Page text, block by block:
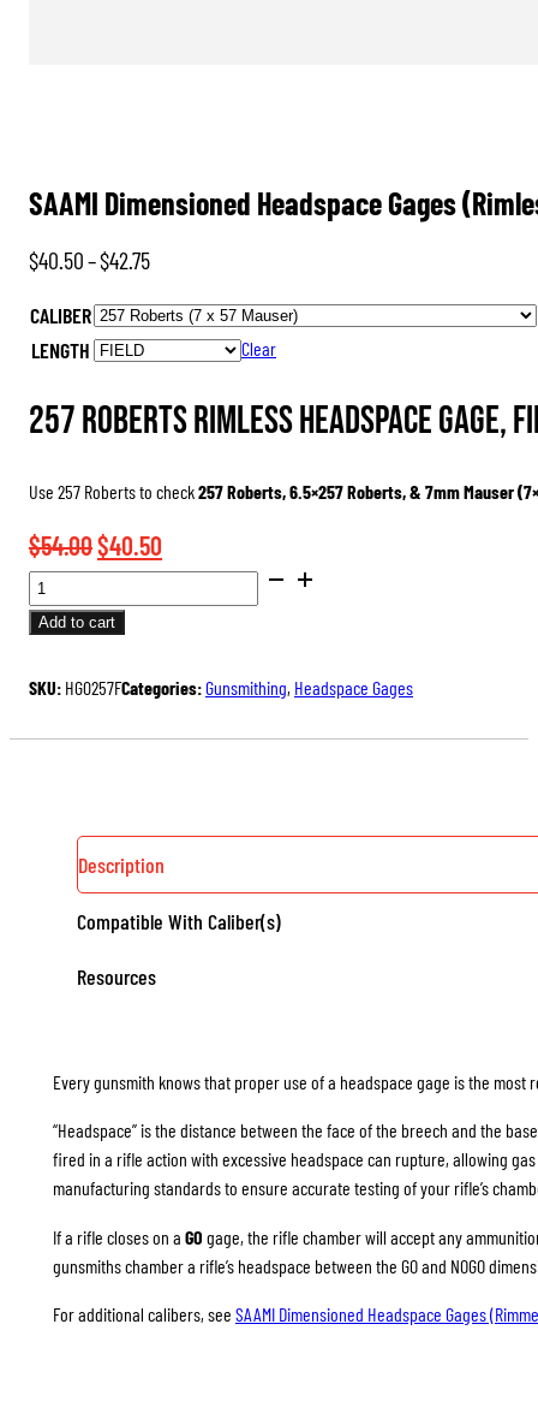
SAAMI Dimensioned Headspace Gages
$40.50–$42.75Price
$40.50
through
$42.75
CALIBER
LENGTH
Clear
257 Roberts Rimless Headspace Gage,
Use 257 Roberts to check257 Roberts, 6.5×257 Roberts, & 7mm Mauser
$54.00Original
was:
$40.50
SAAMI
DIMENSIONED
HEADSPACE
QUANTITY
Add to cart
SKU: HG0257FCategories:Gunsmithing, Headspace Gages
Description
Compatible With Caliber(s)
Resources
Every gunsmith knows that proper use of a headspace gage is the
“Headspace” is the distance between the face of the breech and the
fired in a rifle action with excessive headspace can rupture, allowing
manufacturing standards to ensure accurate testing of your rifle’s
If a rifle closes on a GO gage, the rifle chamber will accept any
gunsmiths chamber a rifle’s headspace between the GO and NOGO
For additional calibers, see SAAMI Dimensioned Headspace Gages